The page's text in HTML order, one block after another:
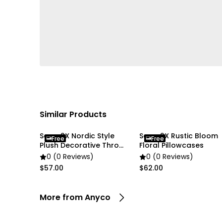
Similar Products
Soga 2X Nordic Style
Plush Decorative Throw
Pillow Cover
0 (0 Reviews)
$57.00
Free
Soga 2X Rustic Bloom
Floral Pillowcases
0 (0 Reviews)
$62.00
Free
More from Anyco